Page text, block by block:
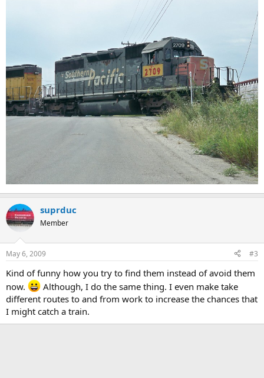
suprduc
Member
May 6, 2009 #3
Kind of funny how you try to find them instead of avoid them
now.
Although, I do the same thing. I even make take
different routes to and from work to increase the chances that
I might catch a train.